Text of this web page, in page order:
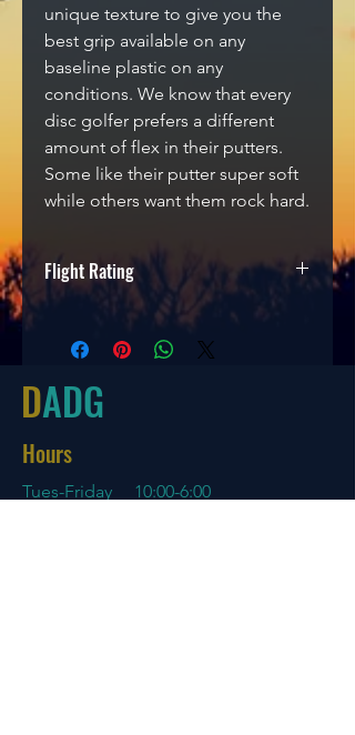
unique texture to give you the
best grip available on any
baseline plastic on any
conditions. We know that every
disc golfer prefers a different
amount of flex in their putters.
Some like their putter super soft
while others want them rock hard.
Flight Rating
Glide Turn
DADG
Hours
Tues-Friday 10:00-6:00